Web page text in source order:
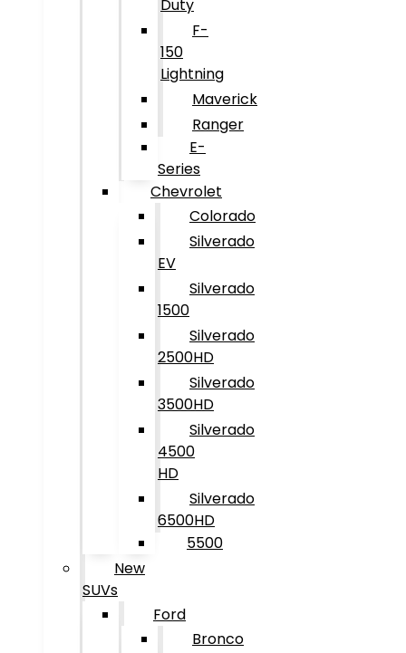
Duty
F-
150
Lightning
Maverick
Ranger
E-
Series
Chevrolet
Colorado
Silverado
EV
Silverado
1500
Silverado
2500HD
Silverado
3500HD
Silverado
4500
HD
Silverado
6500HD
5500
New
SUVs
Ford
Bronco